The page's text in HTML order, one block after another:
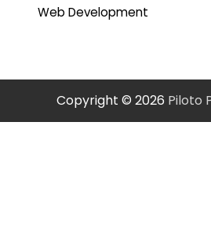
Web Development
Copyright © 2026 Piloto